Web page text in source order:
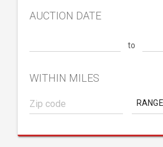
AUCTION DATE
to
WITHIN MILES
RANGE